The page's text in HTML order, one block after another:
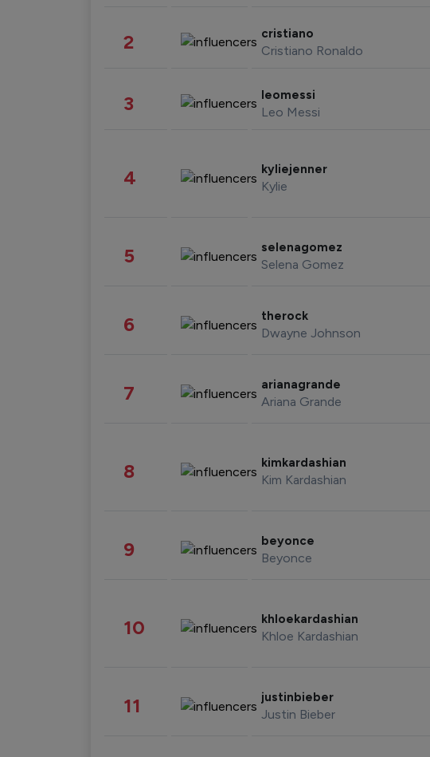
2 cristiano
Cristiano Ronaldo
3 leomessi
Leo Messi
4 kyliejenner
Kylie
5 selenagomez
Selena Gomez
6 therock
Dwayne Johnson
7 arianagrande
Ariana Grande
8 kimkardashian
Kim Kardashian
9 beyonce
Beyonce
10 khloekardashian
Khloe Kardashian
11 justinbieber
Justin Bieber